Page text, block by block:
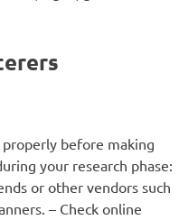
before making
your research phase:
or other vendors such
– Check online